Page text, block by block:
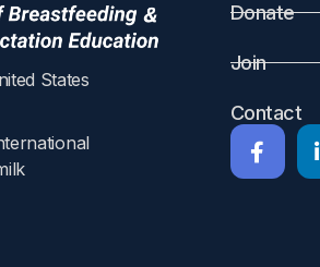
States
Donate
Join
Contact